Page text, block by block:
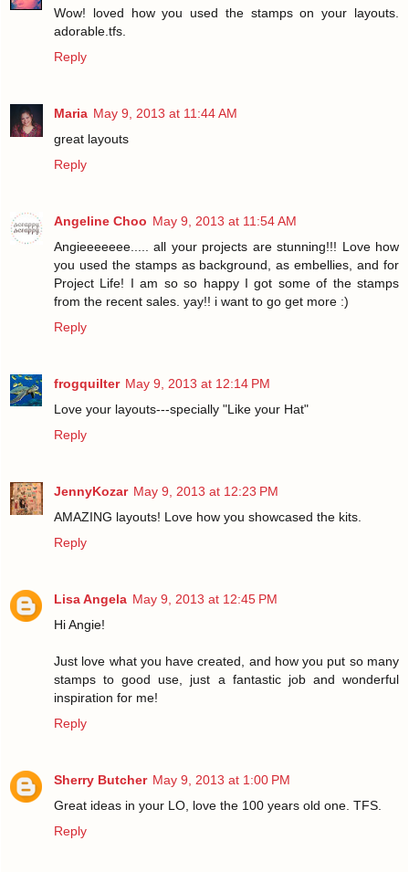
Wow! loved how you used the stamps on your layouts.
adorable.tfs.
Reply
Maria May 9, 2013 at 11:44 AM
great layouts
Reply
Angeline Choo May 9, 2013 at 11:54 AM
Angieeeeeee..... all your projects are stunning!!! Love how
you used the stamps as background, as embellies, and for
Project Life! I am so so happy I got some of the stamps
from the recent sales. yay!! i want to go get more :)
Reply
frogquilter May 9, 2013 at 12:14 PM
Love your layouts---specially "Like your Hat"
Reply
JennyKozar May 9, 2013 at 12:23 PM
AMAZING layouts! Love how you showcased the kits.
Reply
Lisa Angela May 9, 2013 at 12:45 PM
Hi Angie!
Just love what you have created, and how you put so many
stamps to good use, just a fantastic job and wonderful
inspiration for me!
Reply
Sherry Butcher May 9, 2013 at 1:00 PM
Great ideas in your LO, love the 100 years old one. TFS.
Reply